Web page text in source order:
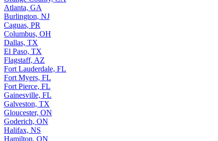
Atlanta, GA
Burlington, NJ
Caguas, PR
Columbus, OH
Dallas, TX
El Paso, TX
Flagstaff, AZ
Fort Lauderdale, FL
Fort Myers, FL
Fort Pierce, FL
Gainesville, FL
Galveston, TX
Gloucester, ON
Goderich, ON
Halifax, NS
Hamilton, ON